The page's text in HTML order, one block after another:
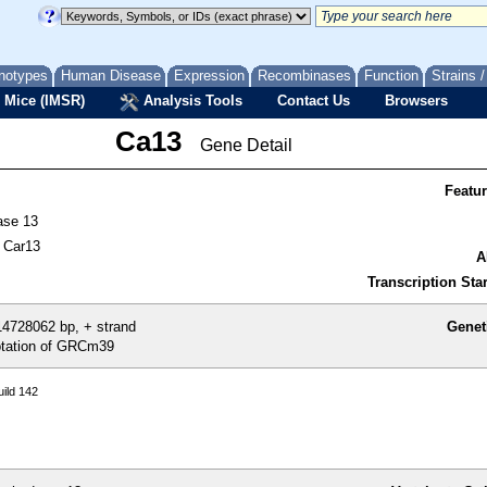
Human Disease Expression Recombinases Function Strains
Mice (IMSR) Analysis Tools Contact Us Browsers
Ca13 Gene Detail
13
Transcription
bp, + strand
of GRCm39
142